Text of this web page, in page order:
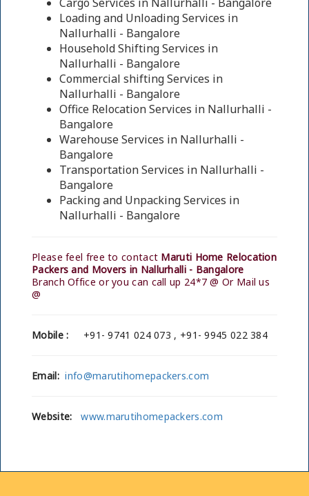
Loading and Unloading Services in
Nallurhalli - Bangalore
Household Shifting Services in
Nallurhalli - Bangalore
Commercial shifting Services in
Nallurhalli - Bangalore
Office Relocation Services in Nallurhalli -
Bangalore
Warehouse Services in Nallurhalli -
Bangalore
Transportation Services in Nallurhalli -
Bangalore
Packing and Unpacking Services in
Nallurhalli - Bangalore
Please feel free to contact Maruti Home Relocation
Packers and Movers in Nallurhalli - Bangalore
Branch Office or you can call up 24*7 @ Or Mail us
@
Mobile : +91- 9741 024 073 , +91- 9945 022 384
Email: info@marutihomepackers.com
Website: www.marutihomepackers.com